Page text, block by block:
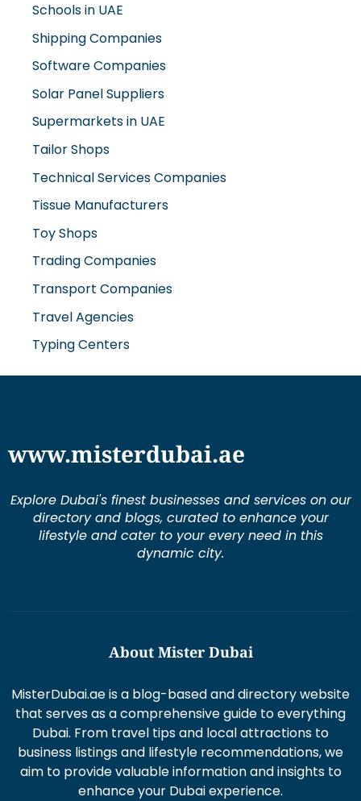
Schools in UAE
Shipping Companies
Software Companies
Solar Panel Suppliers
Supermarkets in UAE
Tailor Shops
Technical Services Companies
Tissue Manufacturers
Toy Shops
Trading Companies
Transport Companies
Travel Agencies
Typing Centers
www.misterdubai.ae
Explore Dubai's finest businesses and services on our
directory and blogs, curated to enhance your
lifestyle and cater to your every need in this
dynamic city.
About Mister Dubai
MisterDubai.ae is a blog-based and directory website
that serves as a comprehensive guide to everything
Dubai. From travel tips and local attractions to
business listings and lifestyle recommendations, we
aim to provide valuable information and insights to
enhance your Dubai experience.